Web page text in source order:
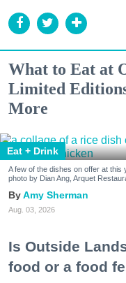
What to Eat at
Limited
More
Eat + Drink
A few of the dishes on offer at
photo by Dian Ang, Arquet
Amy Sherman
Aug. 03, 2026
Is Outside
food or a food